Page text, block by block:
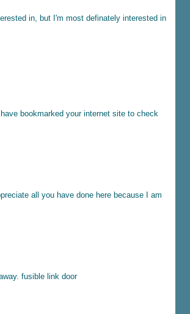
in, but I'm most definately interested in
bookmarked your internet site to check
all you have done here because I am
fusible link door